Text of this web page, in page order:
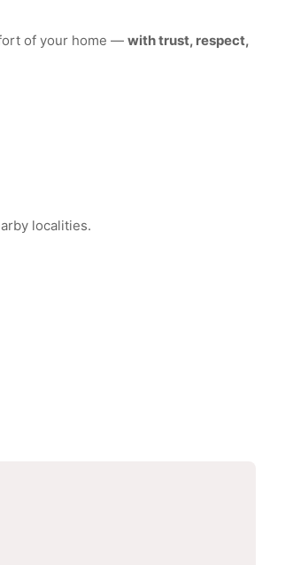
of your home — with trust, respect,
localities.